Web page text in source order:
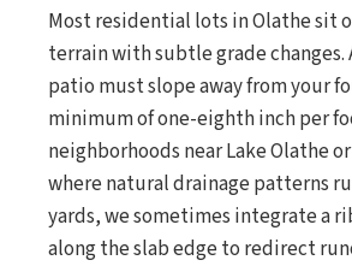
Most residential lots in Olathe sit
terrain with subtle grade changes.
patio must slope away from your
minimum of one-eighth inch per
neighborhoods near Lake Olathe
where natural drainage patterns
yards, we sometimes integrate a
along the slab edge to redirect